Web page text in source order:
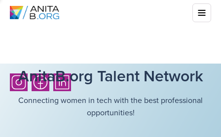
AnitaB.org Talent Network
Connecting women in tech with the best professional
opportunities!